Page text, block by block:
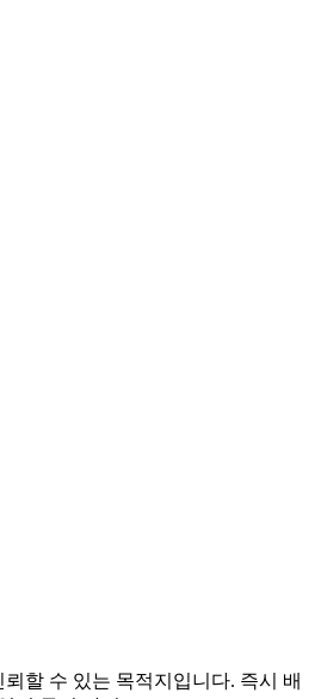
할 수 있는 목적지입니다. 즉시 배